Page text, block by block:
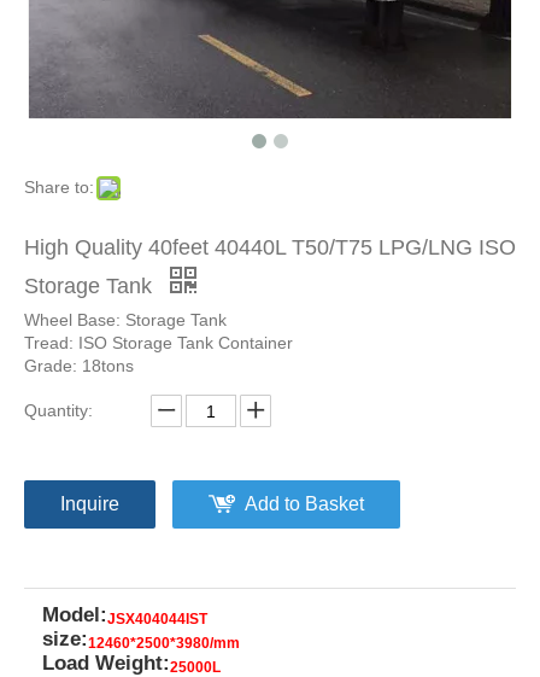
Share to:
High Quality 40feet 40440L T50/T75 LPG/LNG ISO
Storage Tank
Wheel Base: Storage Tank
Tread: ISO Storage Tank Container
Grade: 18tons
Quantity:
Inquire Add to Basket
Model:JSX404044IST
size:12460*2500*3980/mm
Load Weight:25000L